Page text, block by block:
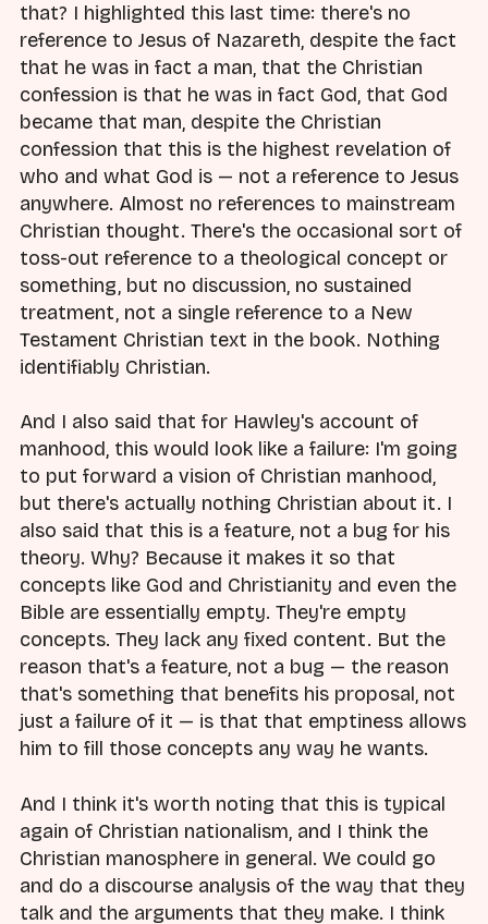
that? I highlighted this last time: there's no
reference to Jesus of Nazareth, despite the fact
that he was in fact a man, that the Christian
confession is that he was in fact God, that God
became that man, despite the Christian
confession that this is the highest revelation of
who and what God is — not a reference to Jesus
anywhere. Almost no references to mainstream
Christian thought. There's the occasional sort of
toss-out reference to a theological concept or
something, but no discussion, no sustained
treatment, not a single reference to a New
Testament Christian text in the book. Nothing
identifiably Christian.
And I also said that for Hawley's account of
manhood, this would look like a failure: I'm going
to put forward a vision of Christian manhood,
but there's actually nothing Christian about it. I
also said that this is a feature, not a bug for his
theory. Why? Because it makes it so that
concepts like God and Christianity and even the
Bible are essentially empty. They're empty
concepts. They lack any fixed content. But the
reason that's a feature, not a bug — the reason
that's something that benefits his proposal, not
just a failure of it — is that that emptiness allows
him to fill those concepts any way he wants.
And I think it's worth noting that this is typical
again of Christian nationalism, and I think the
Christian manosphere in general. We could go
and do a discourse analysis of the way that they
talk and the arguments that they make. I think